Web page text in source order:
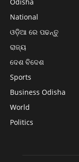
National
ଓଡ଼ିଆ ରେ ପଢନ୍ତୁ
ରାଜ୍ୟ
ଦେଶ ବିଦେଶ
Sports
Business Odisha
World
Politics